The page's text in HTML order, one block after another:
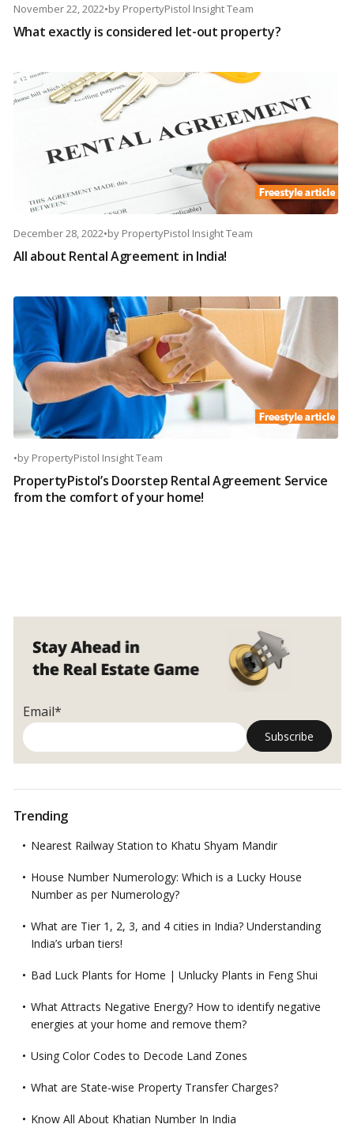
November 22, 2022•by PropertyPistol Insight Team
What exactly is considered let-out property?
December 28, 2022•by PropertyPistol Insight Team
All about Rental Agreement in India!
•by PropertyPistol Insight Team
PropertyPistol’s Doorstep Rental Agreement Service
from the comfort of your home!
Email*
Trending
Nearest Railway Station to Khatu Shyam Mandir
House Number Numerology: Which is a Lucky House
Number as per Numerology?
What are Tier 1, 2, 3, and 4 cities in India? Understanding
India’s urban tiers!
Bad Luck Plants for Home | Unlucky Plants in Feng Shui
What Attracts Negative Energy? How to identify negative
energies at your home and remove them?
Using Color Codes to Decode Land Zones
What are State-wise Property Transfer Charges?
Know All About Khatian Number In India